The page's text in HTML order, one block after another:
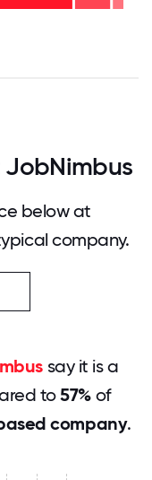
below at
company.
say it is a
to57%of
company.